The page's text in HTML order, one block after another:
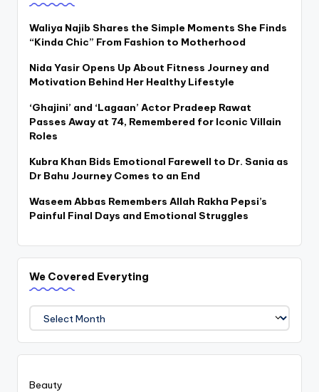
Waliya Najib Shares the Simple Moments She Finds
“Kinda Chic” From Fashion to Motherhood
Nida Yasir Opens Up About Fitness Journey and
Motivation Behind Her Healthy Lifestyle
‘Ghajini’ and ‘Lagaan’ Actor Pradeep Rawat
Passes Away at 74, Remembered for Iconic Villain
Roles
Kubra Khan Bids Emotional Farewell to Dr. Sania as
Dr Bahu Journey Comes to an End
Waseem Abbas Remembers Allah Rakha Pepsi’s
Painful Final Days and Emotional Struggles
We Covered Everyting
We
Covered
Everyting
Beauty